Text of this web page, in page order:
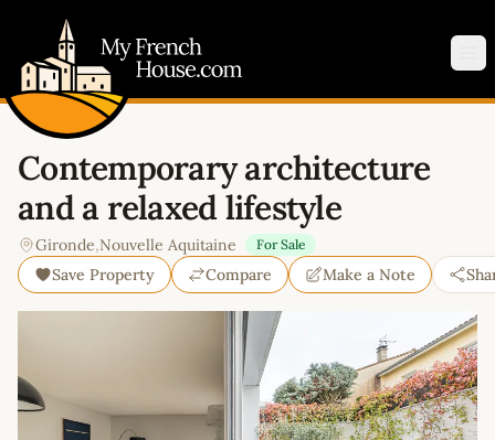
Contemporary architecture
and a relaxed lifestyle
Gironde,Nouvelle Aquitaine For Sale
Save Property Compare Make a Note